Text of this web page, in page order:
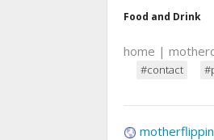
Food and Drink
home |
#contact